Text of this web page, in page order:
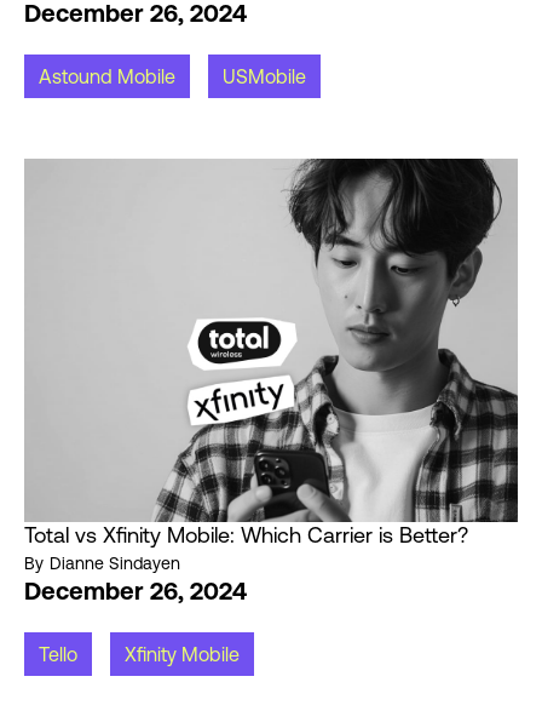
December 26, 2024
Astound Mobile USMobile
Total vs Xfinity Mobile: Which Carrier is Better?
By Dianne Sindayen
December 26, 2024
Tello Xfinity Mobile